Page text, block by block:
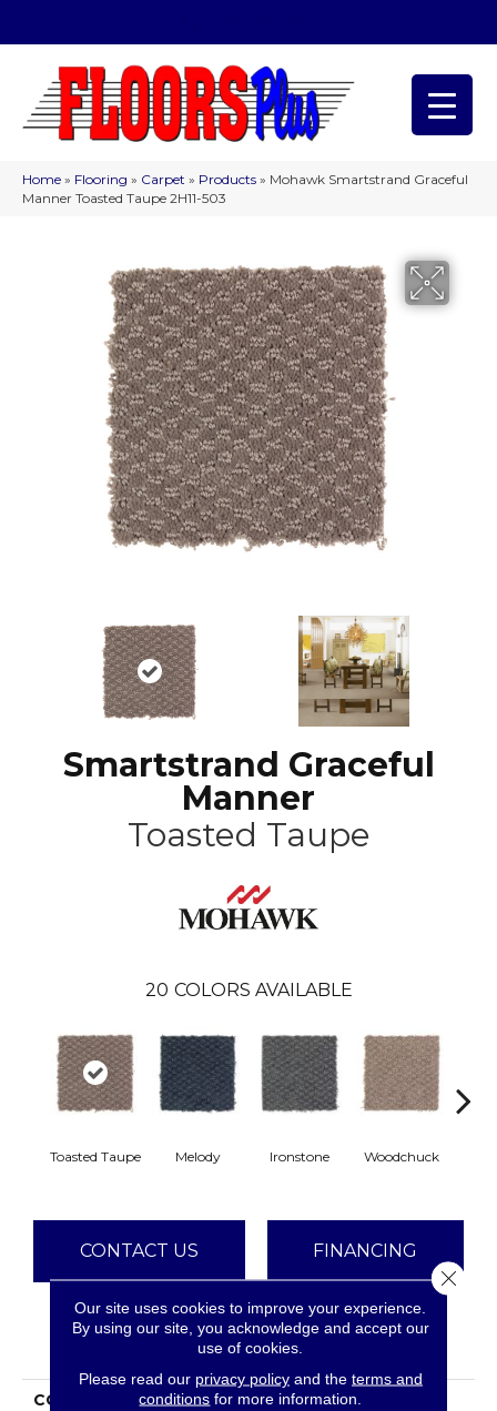
Home » Flooring » Carpet » Products » Mohawk Smartstrand Graceful
Manner Toasted Taupe 2H11-503
Smartstrand Graceful
Manner
Toasted Taupe
20 COLORS AVAILABLE
Toasted Taupe Melody Ironstone Woodchuck
CONTACT US FINANCING
PRODUCT ATTRIBUTES
COLLECTION
Smartstrand Graceful
Our site uses cookies to improve your experience.
By using our site, you acknowledge and accept our
use of cookies.
Please read our privacy policyand the terms and
conditions for more information.
Close